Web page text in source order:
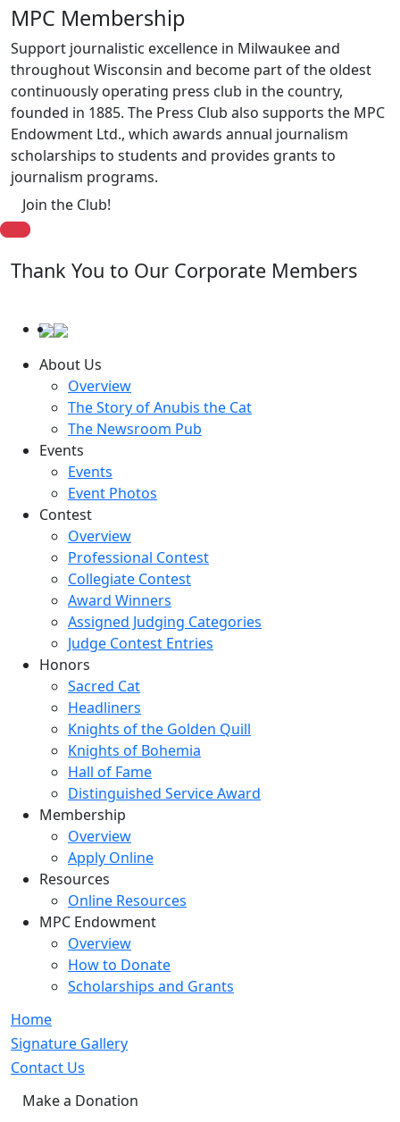
MPC Membership
Support journalistic excellence in Milwaukee and
throughout Wisconsin and become part of the oldest
continuously operating press club in the country,
founded in 1885. The Press Club also supports the MPC
Endowment Ltd., which awards annual journalism
scholarships to students and provides grants to
journalism programs.
Join the Club!
Thank You to Our Corporate Members
About Us
Overview
The Story of Anubis the Cat
The Newsroom Pub
Events
Events
Event Photos
Contest
Overview
Professional Contest
Collegiate Contest
Award Winners
Assigned Judging Categories
Judge Contest Entries
Honors
Sacred Cat
Headliners
Knights of the Golden Quill
Knights of Bohemia
Hall of Fame
Distinguished Service Award
Membership
Overview
Apply Online
Resources
Online Resources
MPC Endowment
Overview
How to Donate
Scholarships and Grants
Home
Signature Gallery
Contact Us
Make a Donation